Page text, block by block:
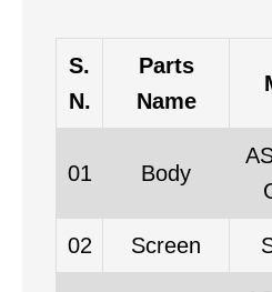
S.
N.
Parts
Name
01 Body
02 Screen